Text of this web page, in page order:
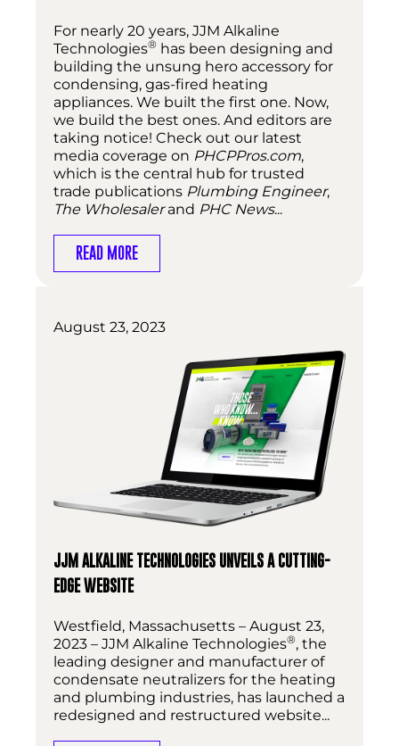
For nearly 20 years, JJM Alkaline
Technologies® has been designing and
building the unsung hero accessory for
condensing, gas-fired heating
appliances. We built the first one. Now,
we build the best ones. And editors are
taking notice! Check out our latest
media coverage on PHCPPros.com,
which is the central hub for trusted
trade publications Plumbing Engineer,
The Wholesalerand PHC News...
READ MORE
August 23, 2023
JJM ALKALINE TECHNOLOGIES UNVEILS A CUTTING-
EDGE WEBSITE
Westfield, Massachusetts – August 23,
2023 – JJM Alkaline Technologies®, the
leading designer and manufacturer of
condensate neutralizers for the heating
and plumbing industries, has launched a
redesigned and restructured website...